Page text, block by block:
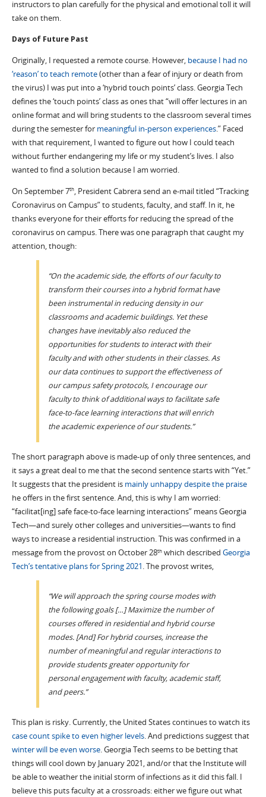
instructors to plan carefully for the physical and emotional toll it will
take on them.
Days of Future Past
Originally, I requested a remote course. However,because I had no
‘reason’ to teach remote(other than a fear of injury or death from
the virus) I was put into a ‘hybrid touch points’ class. Georgia Tech
defines the ‘touch points’ class as ones that “will offer lectures in an
online format and will bring students to the classroom several times
during the semester for meaningful in-person experiences.” Faced
with that requirement, I wanted to figure out how I could teach
without further endangering my life or my student’s lives. I also
wanted to find a solution because I am worried.
On September 7th, President Cabrera send an e-mail titled “Tracking
Coronavirus on Campus” to students, faculty, and staff. In it, he
thanks everyone for their efforts for reducing the spread of the
coronavirus on campus. There was one paragraph that caught my
attention, though:
“On the academic side, the efforts of our faculty to
transform their courses into a hybrid format have
been instrumental in reducing density in our
classrooms and academic buildings. Yet these
changes have inevitably also reduced the
opportunities for students to interact with their
faculty and with other students in their classes. As
our data continues to support the effectiveness of
our campus safety protocols, I encourage our
faculty to think of additional ways to facilitate safe
face-to-face learning interactions that will enrich
the academic experience of our students.”
The short paragraph above is made-up of only three sentences, and
it says a great deal to me that the second sentence starts with “Yet.”
It suggests that the president is mainly unhappy despite the praise
he offers in the first sentence. And, this is why I am worried:
“facilitat[ing] safe face-to-face learning interactions” means Georgia
Tech—and surely other colleges and universities—wants to find
ways to increase a residential instruction. This was confirmed in a
message from the provost on October 28thwhich described Georgia
Tech’s tentative plans for Spring 2021. The provost writes,
“We will approach the spring course modes with
the following goals […] Maximize the number of
courses offered in residential and hybrid course
modes. [And] For hybrid courses, increase the
number of meaningful and regular interactions to
provide students greater opportunity for
personal engagement with faculty, academic staff,
and peers.”
This plan is risky. Currently, the United States continues to watch its
case count spike to even higher levels. And predictions suggest that
winter will be even worse. Georgia Tech seems to be betting that
things will cool down by January 2021, and/or that the Institute will
be able to weather the initial storm of infections as it did this fall. I
believe this puts faculty at a crossroads: either we figure out what